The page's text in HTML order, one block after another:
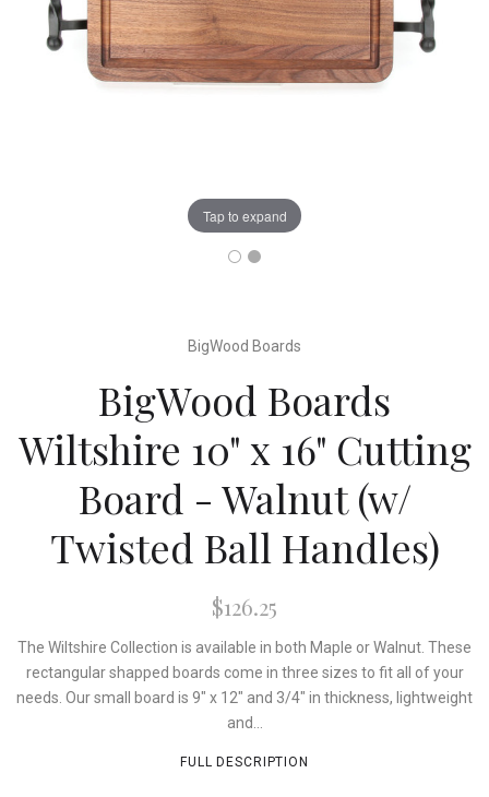
Tap to expand
BigWood Boards
BigWood Boards
Wiltshire 10" x 16" Cutting
Board - Walnut (w/
Twisted Ball Handles)
$126.25
The Wiltshire Collection is available in both Maple or Walnut. These
rectangular shapped boards come in three sizes to fit all of your
needs. Our small board is 9" x 12" and 3/4" in thickness, lightweight
and...
FULL DESCRIPTION